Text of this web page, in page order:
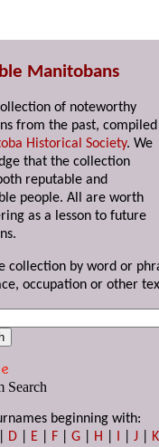
Manitobans
of noteworthy
from the past,
Historical Society. We
that the collection
reputable and
people. All are worth
as a lesson to future
collection by word or
occupation or other
Search
beginning with:
D E F |G H I |J
K